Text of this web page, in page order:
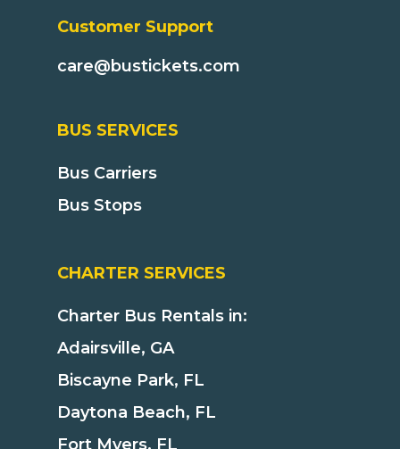
Customer Support
care@bustickets.com
BUS SERVICES
Bus Carriers
Bus Stops
CHARTER SERVICES
Charter Bus Rentals in:
Adairsville, GA
Biscayne Park, FL
Daytona Beach, FL
Fort Myers, FL